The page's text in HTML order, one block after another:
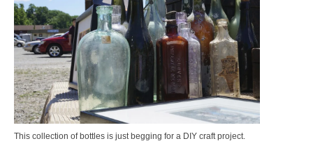
This collection of bottles is just begging for a DIY craft project.